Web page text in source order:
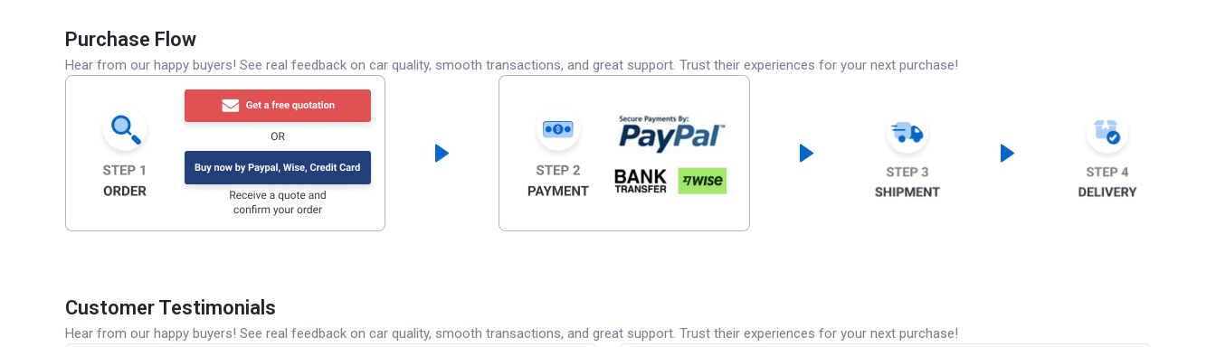
Purchase Flow
Hear from our happy buyers! See real feedback on car quality, smooth transactions, and great support. Trust their experiences for your next purchase!
Customer Testimonials
Hear from our happy buyers! See real feedback on car quality, smooth transactions, and great support. Trust their experiences for your next purchase!